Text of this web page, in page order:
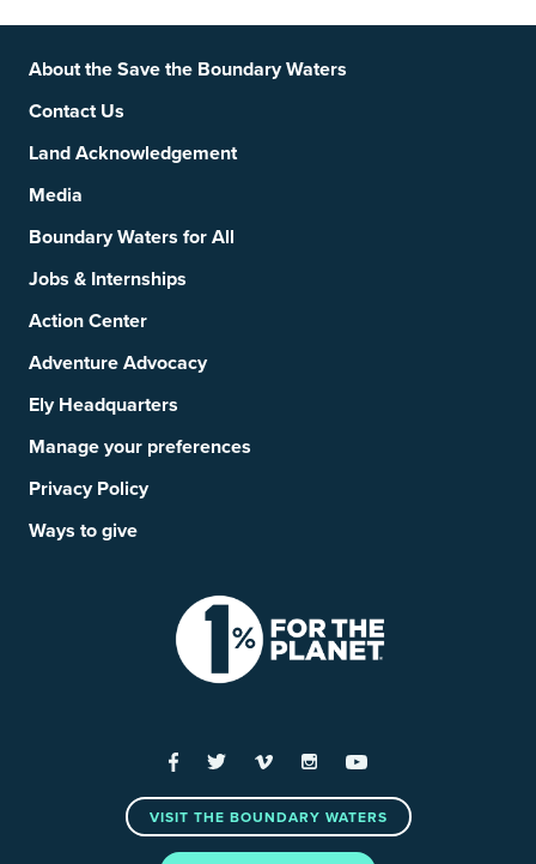
About the Save the Boundary Waters
Contact Us
Land Acknowledgement
Media
Boundary Waters for All
Jobs & Internships
Action Center
Adventure Advocacy
Ely Headquarters
Manage your preferences
Privacy Policy
Ways to give
Facebook
TwitterVimeoInstagramYouTube
VISIT THE BOUNDARY WATERS